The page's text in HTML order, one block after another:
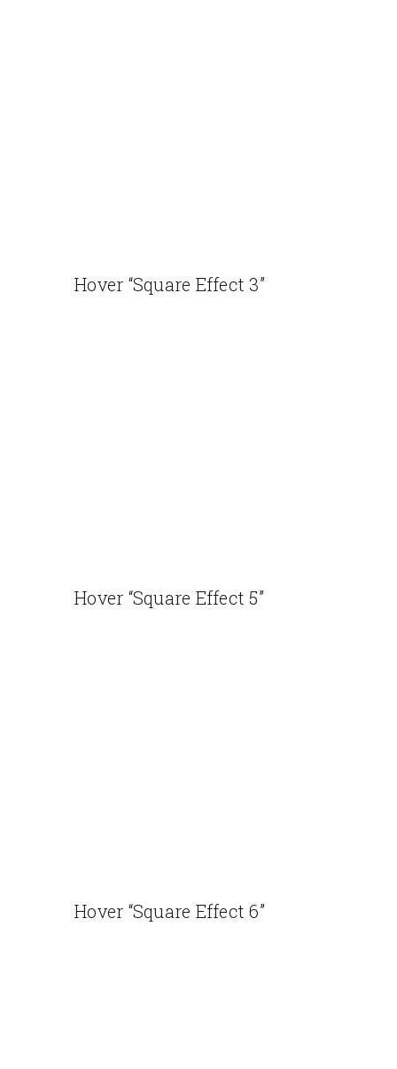
Hover “Square Effect 3”
Hover “Square Effect 5”
Hover “Square Effect 6”